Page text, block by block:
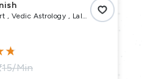
, Vedic Astrology , Lal
, Vastu Puja , Vrata
15/min